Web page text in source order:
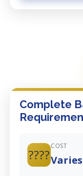
Complete
????
COST
Varies